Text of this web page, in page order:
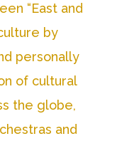
“East and
by
personally
of cultural
the globe,
and